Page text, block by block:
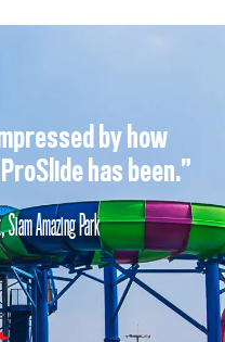
by how
has been.”
Amazing Park